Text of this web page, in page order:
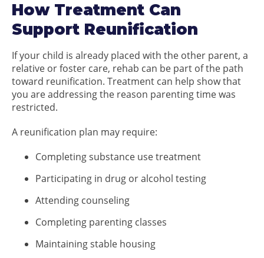
How Treatment Can
Support Reunification
If your child is already placed with the other parent, a
relative or foster care, rehab can be part of the path
toward reunification. Treatment can help show that
you are addressing the reason parenting time was
restricted.
A reunification plan may require:
Completing substance use treatment
Participating in drug or alcohol testing
Attending counseling
Completing parenting classes
Maintaining stable housing